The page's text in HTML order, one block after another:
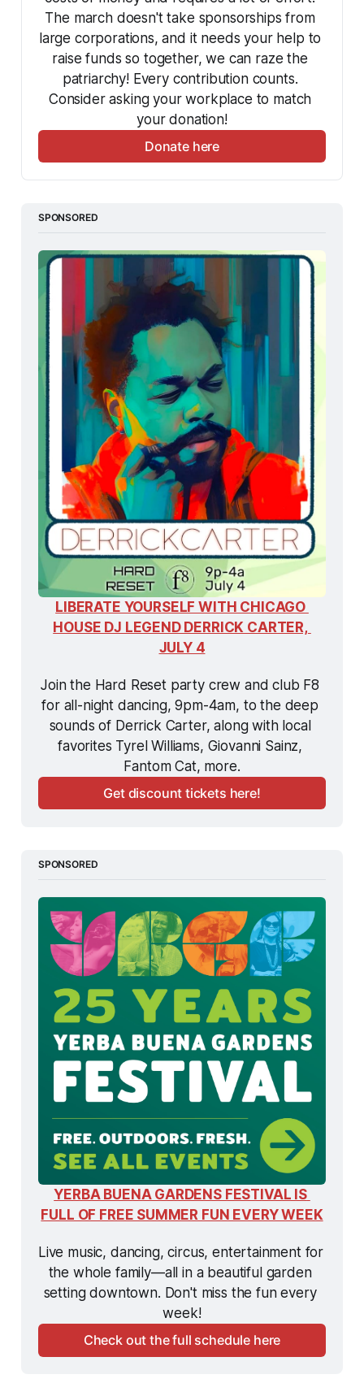
The march doesn't take sponsorships from
large corporations, and it needs your help to
raise funds so together, we can raze the
patriarchy! Every contribution counts.
Consider asking your workplace to match
your donation!
Donate here
SPONSORED
LIBERATE YOURSELF WITH CHICAGO
HOUSE DJ LEGEND DERRICK CARTER,
JULY 4
Join the Hard Reset party crew and club F8
for all-night dancing, 9pm-4am, to the deep
sounds of Derrick Carter, along with local
favorites Tyrel Williams, Giovanni Sainz,
Fantom Cat, more.
Get discount tickets here!
SPONSORED
YERBA BUENA GARDENS FESTIVAL IS
FULL OF FREE SUMMER FUN EVERY WEEK
Live music, dancing, circus, entertainment for
the whole family—all in a beautiful garden
setting downtown. Don't miss the fun every
week!
Check out the full schedule here